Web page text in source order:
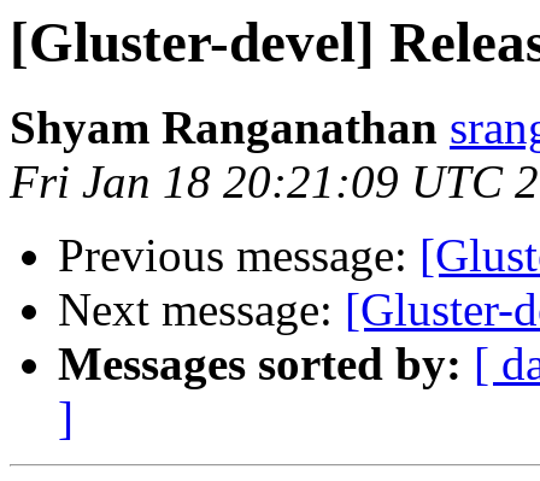
[Gluster-devel]
Shyam Ranganathan
Fri Jan 18 20:21:09 UTC
Previous message:
Next message: [Gluster-
Messages sorted by: [
]